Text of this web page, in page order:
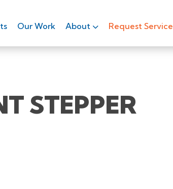
Our Work About Request Service
STEPPER